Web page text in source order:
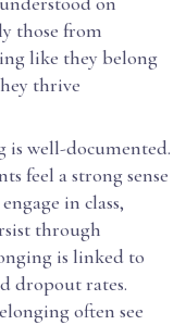
those from
like they belong
thrive
is well-documented.
feel a strong sense
in class,
through
is linked to
dropout rates.
often see